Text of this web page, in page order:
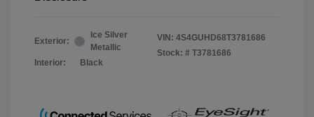
Exterior:
Ice Silver
Metallic
Interior:
Black
VIN: 4S4GUHD68T3781686
Stock: # T3781686